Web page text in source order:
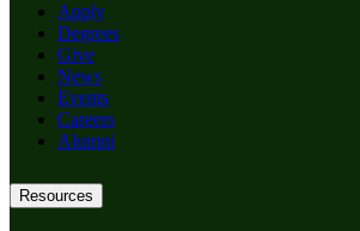
Apply
Degrees
Give
News
Events
Careers
Alumni
Resources